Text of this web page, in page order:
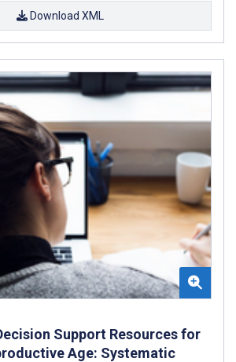
Download XML
Support Resources for
Age: Systematic